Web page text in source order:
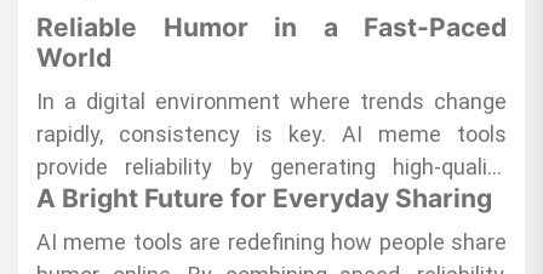
Reliable Humor in a Fast-Paced
World
In a digital environment where trends change
rapidly, consistency is key. AI meme tools
provide reliability by generating high-quality
content quickly, allowing users to participate in
trending conversations without missing the
moment. This dependable output ensures that
A Bright Future for Everyday Sharing
AI meme tools are redefining how people share